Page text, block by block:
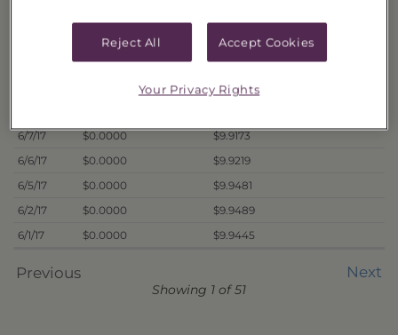
$0.0000
$9.8940
$0.0000
$9.8836
$9.9068
6/7/17
$0.0000
$9.9173
6/6/17
$0.0000
$9.9219
6/5/17
$0.0000
$9.9481
6/2/17
$0.0000
$9.9489
6/1/17
$0.0000 $9.9445
Previous Next
Showing 1 of 51
Reject All Accept Cookies
Your Privacy Rights